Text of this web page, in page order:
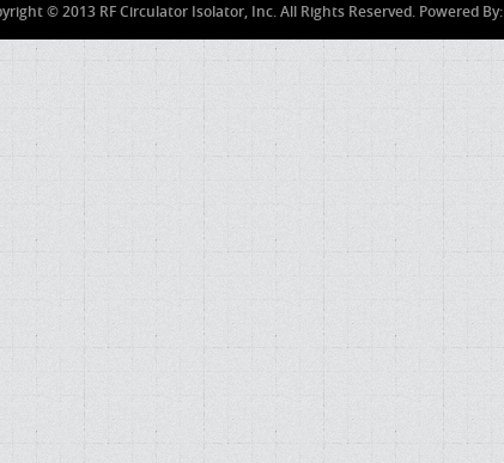
© 2013 RF Circulator Isolator, Inc. All Rights Reserved. Powered By: